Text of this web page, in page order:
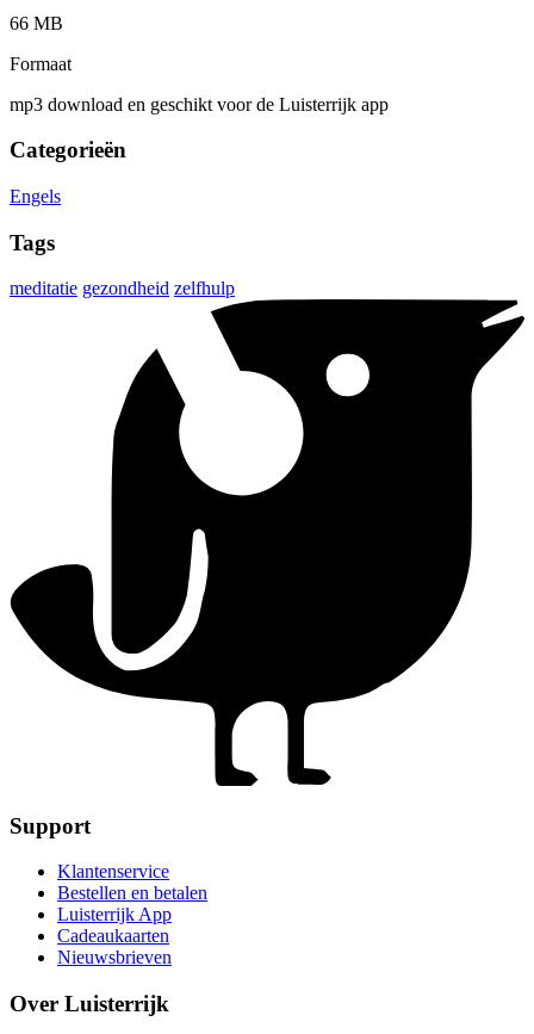
66 MB
Formaat
mp3 download en geschikt voor de Luisterrijk app
Categorieën
Engels
Tags
meditatie gezondheid zelfhulp
Support
Klantenservice
Bestellen en betalen
Luisterrijk App
Cadeaukaarten
Nieuwsbrieven
Over Luisterrijk